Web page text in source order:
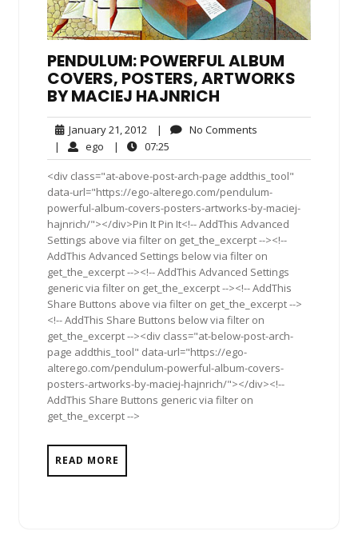
PENDULUM: POWERFUL ALBUM
COVERS, POSTERS, ARTWORKS
BY MACIEJ HAJNRICH
January 21, 2012 January
21,
2012
| No Comments
| ego ego| 07:25
<div class="at-above-post-arch-page addthis_tool"
data-url="https://ego-alterego.com/pendulum-
powerful-album-covers-posters-artworks-by-maciej-
hajnrich/"></div>Pin It Pin It<!-- AddThis Advanced
Settings above via filter on get_the_excerpt --><!--
AddThis Advanced Settings below via filter on
get_the_excerpt --><!-- AddThis Advanced Settings
generic via filter on get_the_excerpt --><!-- AddThis
Share Buttons above via filter on get_the_excerpt -->
<!-- AddThis Share Buttons below via filter on
get_the_excerpt --><div class="at-below-post-arch-
page addthis_tool" data-url="https://ego-
alterego.com/pendulum-powerful-album-covers-
posters-artworks-by-maciej-hajnrich/"></div><!--
AddThis Share Buttons generic via filter on
get_the_excerpt -->
READ MORE